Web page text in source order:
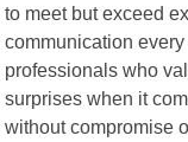
to meet but exceed
communication
professionals who
surprises when it
without compromise